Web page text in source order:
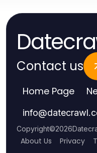
Contact us
Home Page
info@
Copyright©2026
About Us Privacy